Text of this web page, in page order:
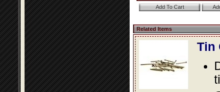
Related Items
Tin